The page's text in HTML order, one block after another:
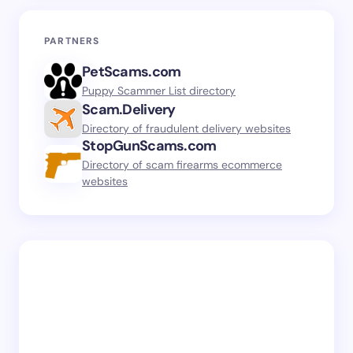
PARTNERS
PetScams.com
Puppy Scammer List directory
Scam.Delivery
Directory of fraudulent delivery websites
StopGunScams.com
Directory of scam firearms ecommerce
websites